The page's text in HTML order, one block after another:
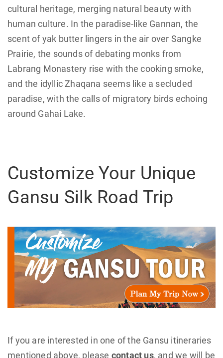
cultural heritage, merging natural beauty with
human culture. In the paradise-like Gannan, the
scent of yak butter lingers in the air over Sangke
Prairie, the sounds of debating monks from
Labrang Monastery rise with the cooking smoke,
and the idyllic Zhaqana seems like a secluded
paradise, with the calls of migratory birds echoing
around Gahai Lake.
Customize Your Unique
Gansu Silk Road Trip
If you are interested in one of the Gansu itineraries
mentioned above, please contact us, and we will be